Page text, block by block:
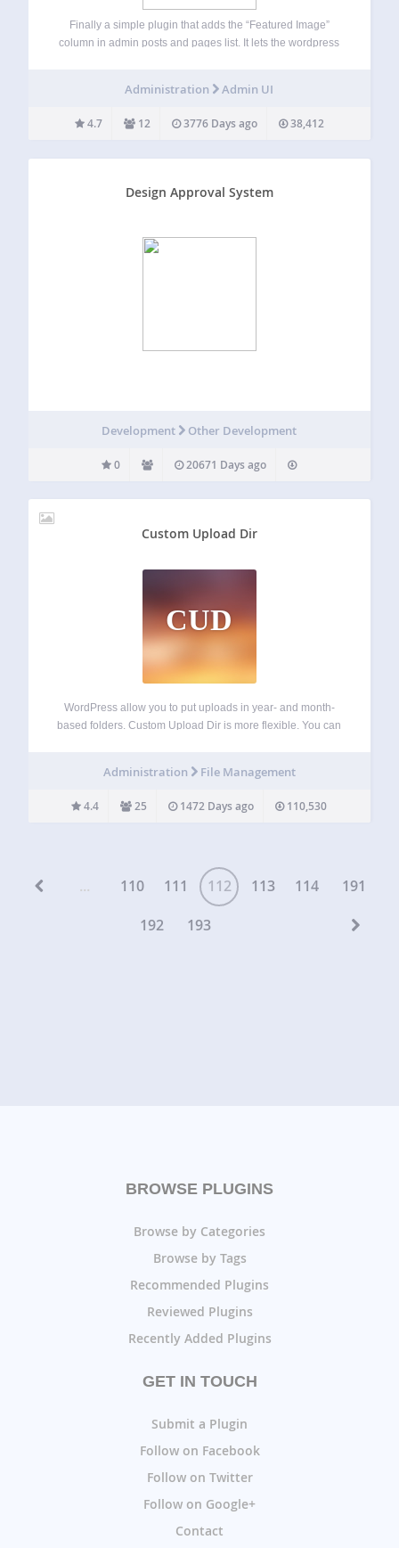
Finally a simple plugin that adds the “Featured Image”
column in admin posts and pages list. It lets the wordpress
Post…
Administration Admin UI
4.7 12 3776 Days ago 38,412
Design Approval System
Development Other Development
0 20671 Days ago
Custom Upload Dir
CUD
WordPress allow you to put uploads in year- and month-
based folders. Custom Upload Dir is more flexible. You can
Dir ensure…
Administration File Management
4.4 25 1472 Days ago 110,530
... 110 111 112 113 114
191
192
193
BROWSE PLUGINS
Browse by Categories
Browse by Tags
Recommended Plugins
Reviewed Plugins
Recently Added Plugins
GET IN TOUCH
Submit a Plugin
Follow on Facebook
Follow on Twitter
Follow on Google+
Contact